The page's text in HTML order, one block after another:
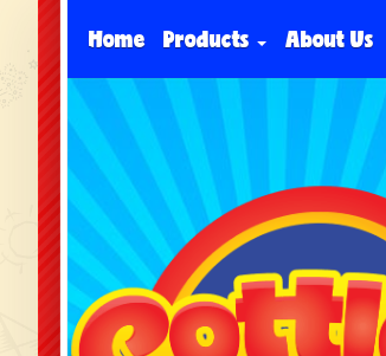
Home Products About Us